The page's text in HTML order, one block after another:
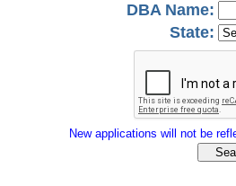
DBA Name:
State:
New applications will not be